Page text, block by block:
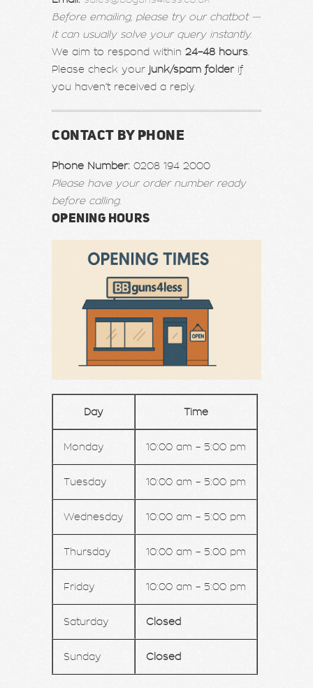
Before emailing, please try our chatbot —
it can usually solve your query instantly.
We aim to respond within 24–48 hours.
Please check your junk/spam folder if
you haven’t received a reply.
CONTACT BY PHONE
Phone Number: 0208 194 2000
Please have your order number ready
before calling.
OPENING HOURS
Day Time
Monday 10:00 am – 5:00 pm
Tuesday 10:00 am – 5:00 pm
Wednesday 10:00 am – 5:00 pm
Thursday 10:00 am – 5:00 pm
Friday 10:00 am – 5:00 pm
Saturday Closed
Sunday Closed